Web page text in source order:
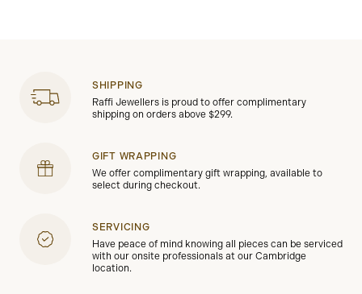
SHIPPING
Raffi Jewellers is proud to offer complimentary
shipping on orders above $299.
GIFT WRAPPING
We offer complimentary gift wrapping, available to
select during checkout.
SERVICING
Have peace of mind knowing all pieces can be serviced
with our onsite professionals at our Cambridge
location.